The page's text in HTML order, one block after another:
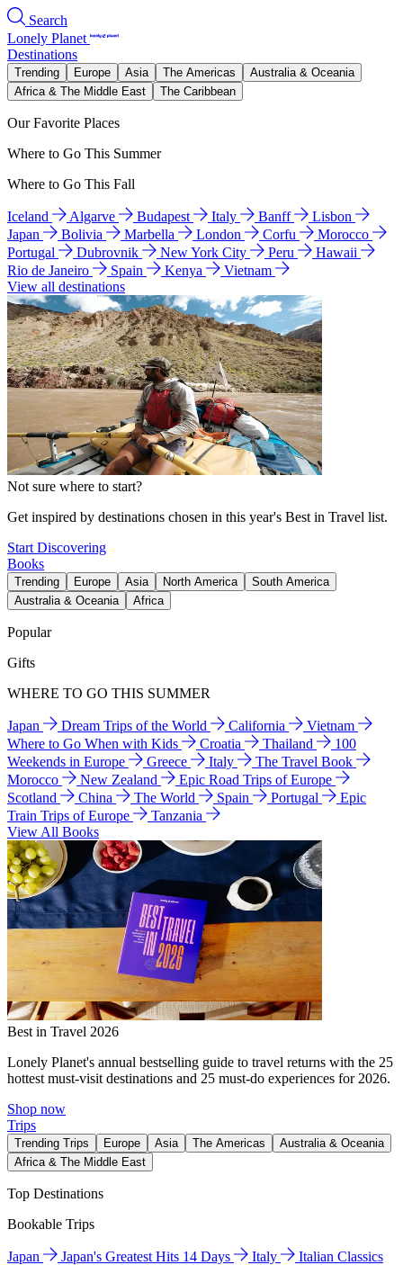
Search
Lonely Planet
Destinations
Trending Europe Asia The Americas
Australia & Oceania
Africa & The Middle East
The Caribbean
Our Favorite Places
Where to Go This Summer
Where to Go This Fall
Iceland Algarve Budapest Italy Banff
Lisbon
Japan
Bolivia Marbella London Corfu
Morocco
Portugal
Dubrovnik New York City Peru
Hawaii
Rio de Janeiro
Spain Kenya
Vietnam
View all destinations
Not sure where to start?
Get inspired by destinations chosen in this year's Best in Travel list.
Start Discovering
Books
Trending Europe Asia North America
South America
Australia & Oceania
Africa
Popular
Gifts
WHERE TO GO THIS SUMMER
Japan Dream Trips of the World California
Vietnam
Where to Go When with Kids
Croatia Thailand
100
Weekends in Europe
Greece Italy
The Travel Book
Morocco
New Zealand
Epic Road Trips of Europe
Scotland
China The World Spain Portugal
Epic
Train Trips of Europe
Tanzania
View All Books
Best in Travel 2026
Lonely Planet's annual bestselling guide to travel returns with the 25
hottest must-visit destinations and 25 must-do experiences for 2026.
Shop now
Trips
Trending Trips Europe Asia The Americas
Australia & Oceania
Africa & The Middle East
Top Destinations
Bookable Trips
Japan Japan's Greatest Hits 14 Days Italy
Italian Classics